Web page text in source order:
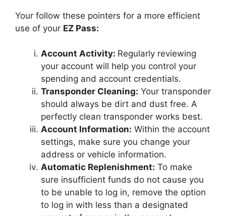
Your follow these pointers for a more efficient
use of your EZ Pass:
Account Activity: Regularly reviewing
your account will help you control your
spending and account credentials.
Transponder Cleaning: Your transponder
should always be dirt and dust free. A
perfectly clean transponder works best.
Account Information: Within the account
settings, make sure you change your
address or vehicle information.
Automatic Replenishment: To make
sure insufficient funds do not cause you
to be unable to log in, remove the option
to log in with less than a designated